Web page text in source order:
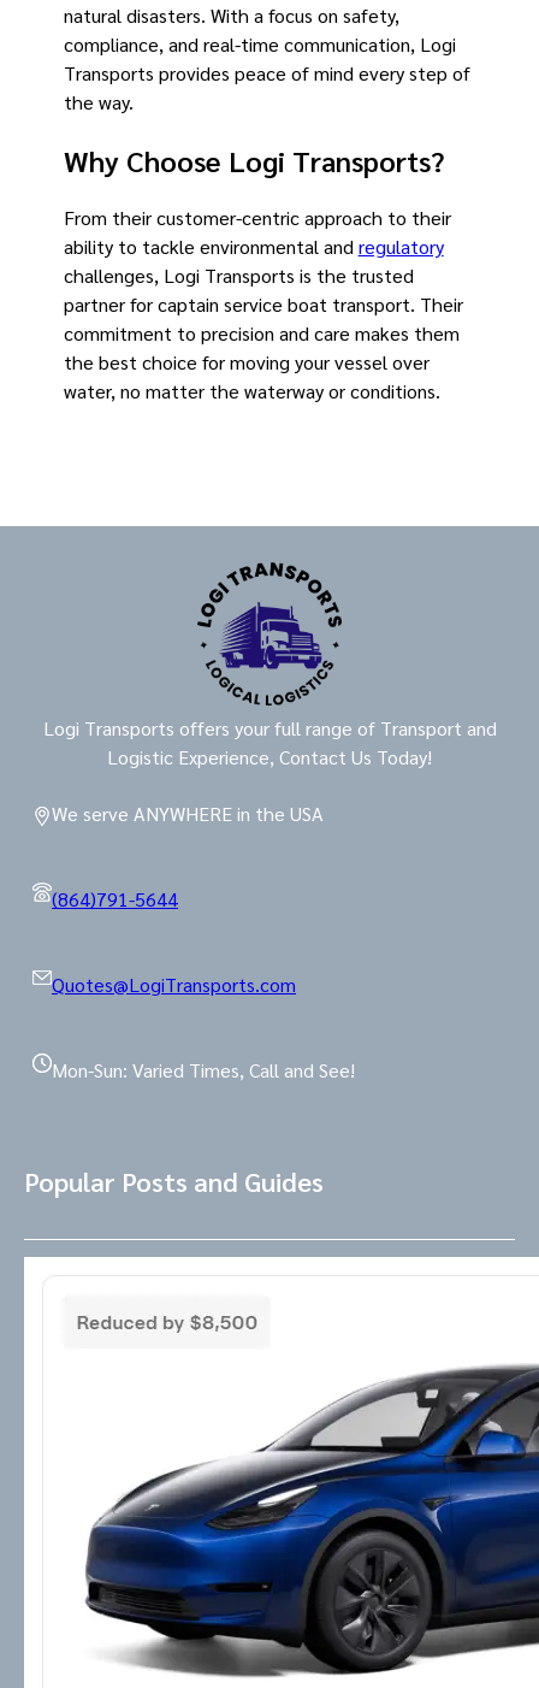
natural disasters. With a focus on safety,
compliance, and real-time communication, Logi
Transports provides peace of mind every step of
the way.
Why Choose Logi Transports?
From their customer-centric approach to their
ability to tackle environmental and regulatory
challenges, Logi Transports is the trusted
partner for captain service boat transport. Their
commitment to precision and care makes them
the best choice for moving your vessel over
water, no matter the waterway or conditions.
Logi Transports offers your full range of Transport and
Logistic Experience, Contact Us Today!
We serve ANYWHERE in the USA
(864)791-5644
Quotes@LogiTransports.com
Mon-Sun: Varied Times, Call and See!
Popular Posts and Guides